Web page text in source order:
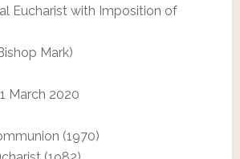
Eucharist with Imposition of
Mark)
March 2020
(1970)